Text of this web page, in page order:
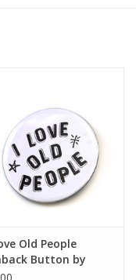
produces and sells
and
Old People
Button by
Arredondo